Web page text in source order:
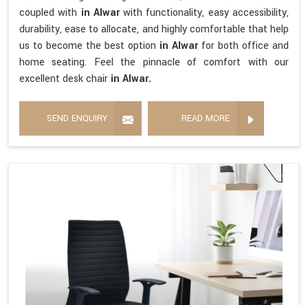
coupled with in Alwarwith functionality, easy accessibility,
durability, ease to allocate, and highly comfortable that help
us to become the best option in Alwar for both office and
home seating. Feel the pinnacle of comfort with our
excellent desk chair in Alwar.
SEND ENQUIRY READ MORE